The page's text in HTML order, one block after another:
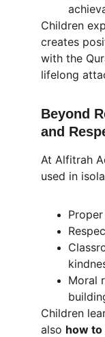
Children
creates
with the
lifelong
Beyond
and
At Alfitrah
used in
Moral
Children
also how to